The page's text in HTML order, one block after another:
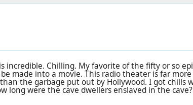
incredible. Chilling. My favorite of the fifty or so
made into a movie. This radio theater is far
the garbage put out by Hollywood. I got chills
long were the cave dwellers enslaved in the